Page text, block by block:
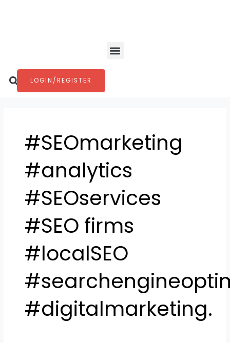
Menu
Search
LOGIN/REGISTER
#SEOmarketing
#analytics
#SEOservices
#SEO firms
#localSEO
#digitalmarketing.